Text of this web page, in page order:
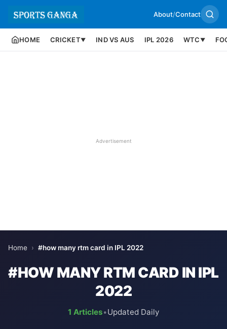
About/Contact
HOME CRICKET▼ IND VS AUS IPL 2026 WTC ▼
Advertisement
Home › #how many rtm card in IPL 2022
#HOW MANY RTM CARD IN IPL
2022
1 Articles•Updated Daily